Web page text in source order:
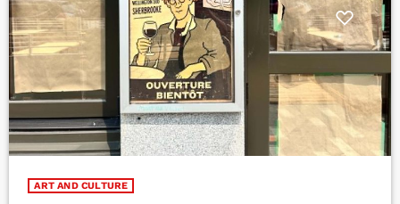
ART AND CULTURE